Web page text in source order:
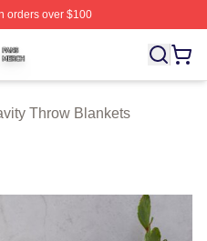
orders over $100
Licensed Cravity Merch Store
Throw Blankets